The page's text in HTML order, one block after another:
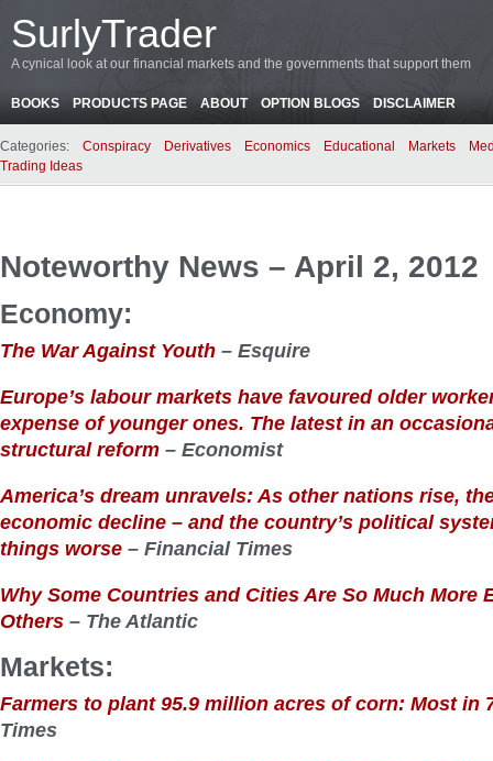
SurlyTrader
A cynical look at our financial markets and the governments that support them
BOOKS PRODUCTS PAGE ABOUT OPTION BLOGS DISCLAIMER
Categories: Conspiracy Derivatives Economics Educational Markets
Trading Ideas
Noteworthy News – April 2, 2012
Economy:
The War Against Youth – Esquire
Europe’s labour markets have favoured older
expense of younger ones. The latest in an
structural reform – Economist
America’s dream unravels: As other nations rise,
economic decline – and the country’s political
things worse – Financial Times
Why Some Countries and Cities Are So Much More
Others – The Atlantic
Markets:
Farmers to plant 95.9 million acres of corn: Most in
Times